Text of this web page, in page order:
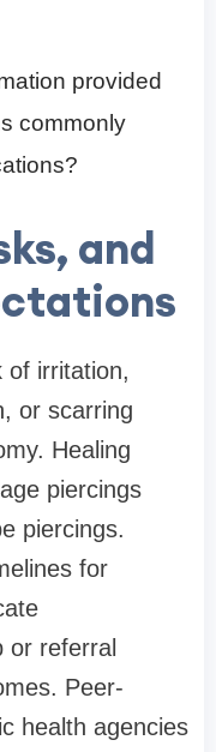
provided
commonly
and
of irritation,
or scarring
Healing
piercings
piercings.
for
or referral
Peer-
health agencies